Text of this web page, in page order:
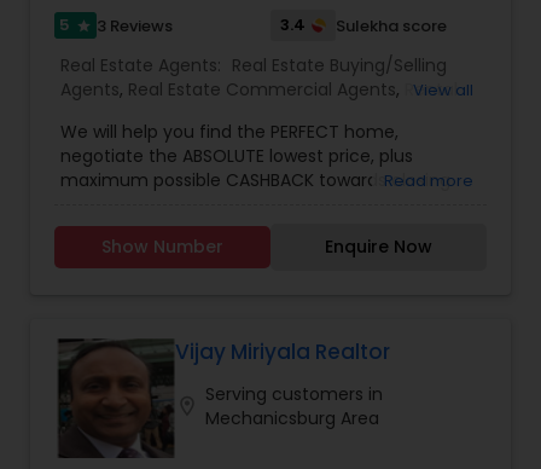
5 star 3 Reviews 3.4 Sulekha score
Real Estate Agents: Real Estate Buying/Selling
Agents, Real Estate Commercial Agents, Rental
Agents ,Sellers Agents
View all
We will help you find the PERFECT home,
negotiate the ABSOLUTE lowest price, plus
maximum possible CASHBACK towards closing
Read more
Show Number Enquire Now
Vijay Miriyala Realtor
Serving customers in
Mechanicsburg Area